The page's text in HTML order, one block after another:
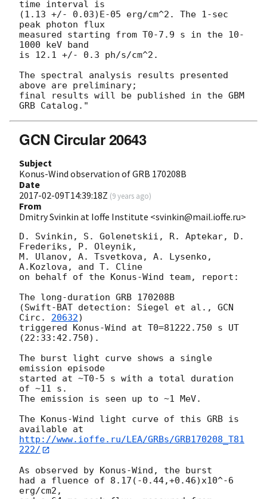
time interval is
(1.13 +/- 0.03)E-05 erg/cm^2. The 1-sec
peak photon flux
measured starting from T0-7.9 s in the 10-
1000 keV band
is 12.1 +/- 0.3 ph/s/cm^2.
The spectral analysis results presented
above are preliminary;
final results will be published in the GBM
GCN Circular 20643
Subject
Konus-Wind observation of GRB 170208B
Date
2017-02-09T14:39:18Z (9 years ago)
From
Dmitry Svinkin at Ioffe Institute <svinkin@mail.ioffe.ru>
D. Svinkin, S. Golenetskii, R. Aptekar, D.
Frederiks, P. Oleynik,
M. Ulanov, A. Tsvetkova, A. Lysenko,
A.Kozlova, and T. Cline
on behalf of the Konus-Wind team, report:
The long-duration GRB 170208B
(Swift-BAT detection: Siegel et al., GCN
Circ. 20632)
triggered Konus-Wind at T0=81222.750 s UT
(22:33:42.750).
The burst light curve shows a single
emission episode
started at ~T0-5 s with a total duration
of ~11 s.
The emission is seen up to ~1 MeV.
The Konus-Wind light curve of this GRB is
http://www.ioffe.ru/LEA/GRBs/GRB170208_T81
222/
As observed by Konus-Wind, the burst
had a fluence of 8.17(-0.44,+0.46)x10^-6
erg/cm2,